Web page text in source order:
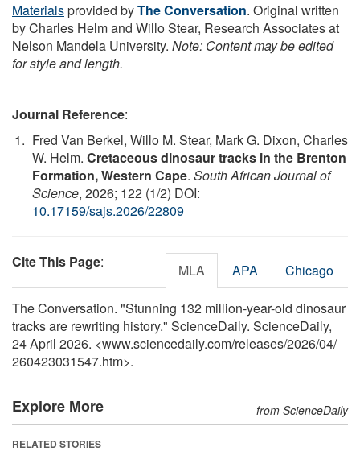
Materialsprovided byThe Conversation. Original written
by Charles Helm and Willo Stear, Research Associates at
Nelson Mandela University. Note: Content may be edited
for style and length.
Journal Reference:
Fred Van Berkel, Willo M. Stear, Mark G. Dixon, Charles
W. Helm. Cretaceous dinosaur tracks in the Brenton
Formation, Western Cape. South African Journal of
Science, 2026; 122 (1/2) DOI:
10.17159/sajs.2026/22809
Cite This Page: MLA APA Chicago
The Conversation. "Stunning 132 million-year-old dinosaur
tracks are rewriting history." ScienceDaily. ScienceDaily,
24 April 2026. <www.sciencedaily.com/releases/2026/04/
260423031547.htm>.
Explore More from ScienceDaily
RELATED STORIES